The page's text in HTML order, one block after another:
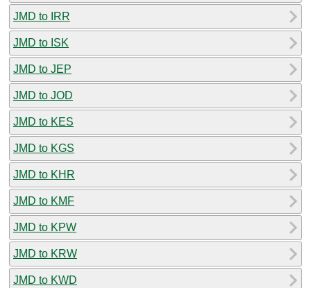
JMD to IRR
JMD to ISK
JMD to JEP
JMD to JOD
JMD to KES
JMD to KGS
JMD to KHR
JMD to KMF
JMD to KPW
JMD to KRW
JMD to KWD